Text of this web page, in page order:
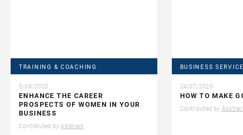
TRAINING & COACHING
5/08/2020
ENHANCE THE CAREER
PROSPECTS OF WOMEN IN YOUR
BUSINESS
Contributed byAbstract
BUSINESS
24/07/2020
HOW TO MAKE
Contributed by